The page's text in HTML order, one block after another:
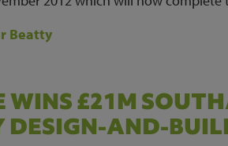
Beatty
WINS £21M
DESIGN-AND-